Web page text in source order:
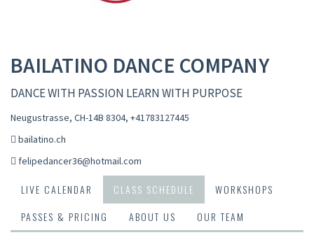
BAILATINO DANCE COMPANY
DANCE WITH PASSION LEARN WITH PURPOSE
Neugustrasse, CH-14B 8304, +41783127445
bailatino.ch
felipedancer36@hotmail.com
LIVE CALENDAR CLASS SCHEDULE
WORKSHOPS
PASSES & PRICING
ABOUT US OUR TEAM